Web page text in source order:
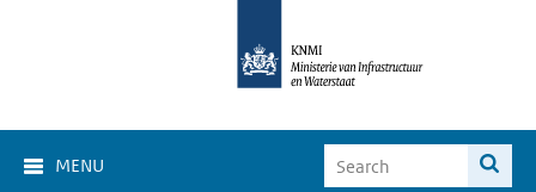
MENU